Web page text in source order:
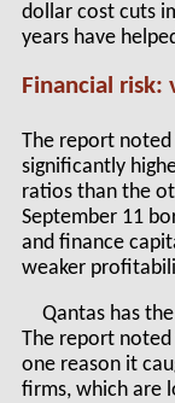
dollar cost cuts
years have
Financial risk:
The report noted
significantly
ratios than the
September 11
and finance
weaker
Qantas has
The report
one reason it
firms, which are